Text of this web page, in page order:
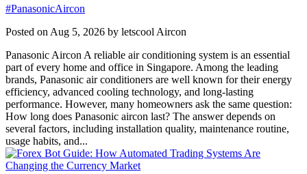
#PanasonicAircon
Posted on Aug 5, 2026 by letscool Aircon
Panasonic Aircon A reliable air conditioning system is an essential
part of every home and office in Singapore. Among the leading
brands, Panasonic air conditioners are well known for their energy
efficiency, advanced cooling technology, and long-lasting
performance. However, many homeowners ask the same question:
How long does Panasonic aircon last? The answer depends on
several factors, including installation quality, maintenance routine,
usage habits, and...